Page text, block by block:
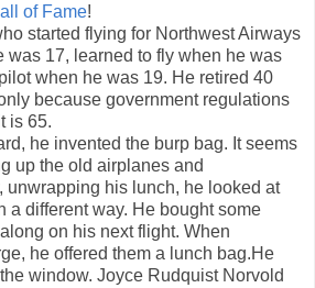
of Fame!
started flying for Northwest Airways
was 17, learned to fly when he was
when he was 19. He retired 40
because government regulations
is 65.
he invented the burp bag. It seems
up the old airplanes and
unwrapping his lunch, he looked at
a different way. He bought some
on his next flight. When
he offered them a lunch bag.He
window. Joyce Rudquist Norvold